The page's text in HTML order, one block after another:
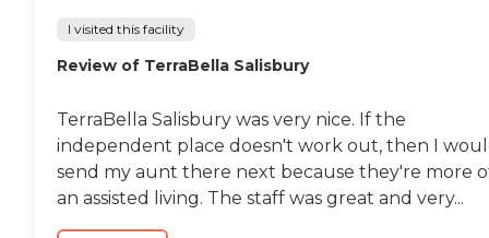
I visited this facility
Review of TerraBella Salisbury
TerraBella Salisbury was very nice. If the
independent place doesn't work out, then I
send my aunt there next because they're more
an assisted living. The staff was great and very...